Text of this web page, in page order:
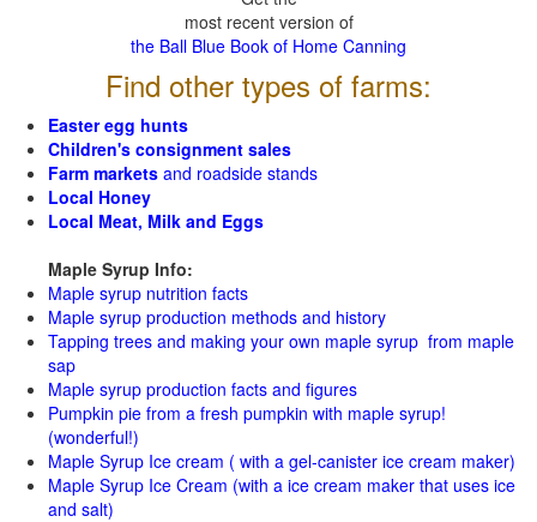
most recent version of
the Ball Blue Book of Home Canning
Find other types of farms:
Easter egg hunts
Children's consignment sales
Farm markets and roadside stands
Local Honey
Local Meat, Milk and Eggs
Maple Syrup Info:
Maple syrup nutrition facts
Maple syrup production methods and history
Tapping trees and making your own maple syrup from maple
sap
Maple syrup production facts and figures
Pumpkin pie from a fresh pumpkin with maple syrup!
(wonderful!)
Maple Syrup Ice cream ( with a gel-canister ice cream maker)
Maple Syrup Ice Cream (with a ice cream maker that uses ice
and salt)